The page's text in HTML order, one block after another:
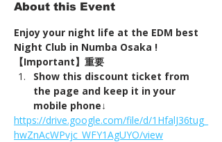
About this Event
Enjoy your night life at the EDM best
Night Club in Numba Osaka !
【Important】重要
Show this discount ticket from
the page and keep it in your
mobile phone↓
https://drive.google.com/file/d/1HfalJ36tug_
hwZnAcWPvjc_WFY1AgUYO/view